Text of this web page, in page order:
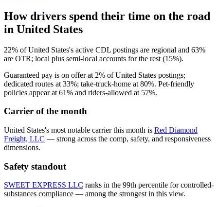
How drivers spend their time on the road
in United States
22% of United States's active CDL postings are regional and 63%
are OTR; local plus semi-local accounts for the rest (15%).
Guaranteed pay is on offer at 2% of United States postings;
dedicated routes at 33%; take-truck-home at 80%. Pet-friendly
policies appear at 61% and riders-allowed at 57%.
Carrier of the month
United States's most notable carrier this month is Red Diamond
Freight, LLC — strong across the comp, safety, and responsiveness
dimensions.
Safety standout
SWEET EXPRESS LLC ranks in the 99th percentile for controlled-
substances compliance — among the strongest in this view.